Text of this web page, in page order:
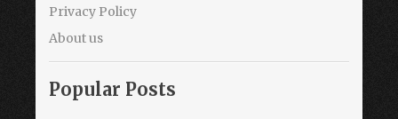
Privacy Policy
About us
Popular Posts